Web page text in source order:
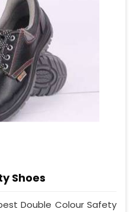
Shoes
Double Colour Safety